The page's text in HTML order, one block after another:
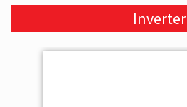
Inverter